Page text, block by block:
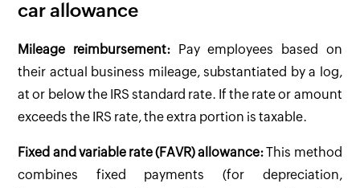
car allowance
Mileage reimbursement: Pay employees based on
their actual business mileage, substantiated by a log,
at or below the IRS standard rate. If the rate or amount
exceeds the IRS rate, the extra portion is taxable.
Fixed and variable rate (FAVR) allowance:This method
combines fixed payments (for depreciation,